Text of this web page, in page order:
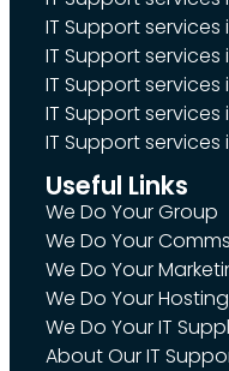
IT Support
IT Support
IT Support services
IT Support
IT Support
Useful Links
We Do Your Group
We Do Your Comms
We Do Your
We Do Your Hosting
We Do Your IT
About Our IT